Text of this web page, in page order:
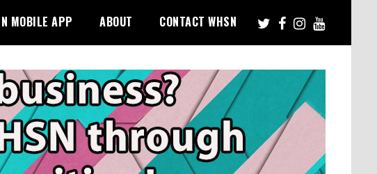
MOBILE APP ABOUT CONTACT WHSN